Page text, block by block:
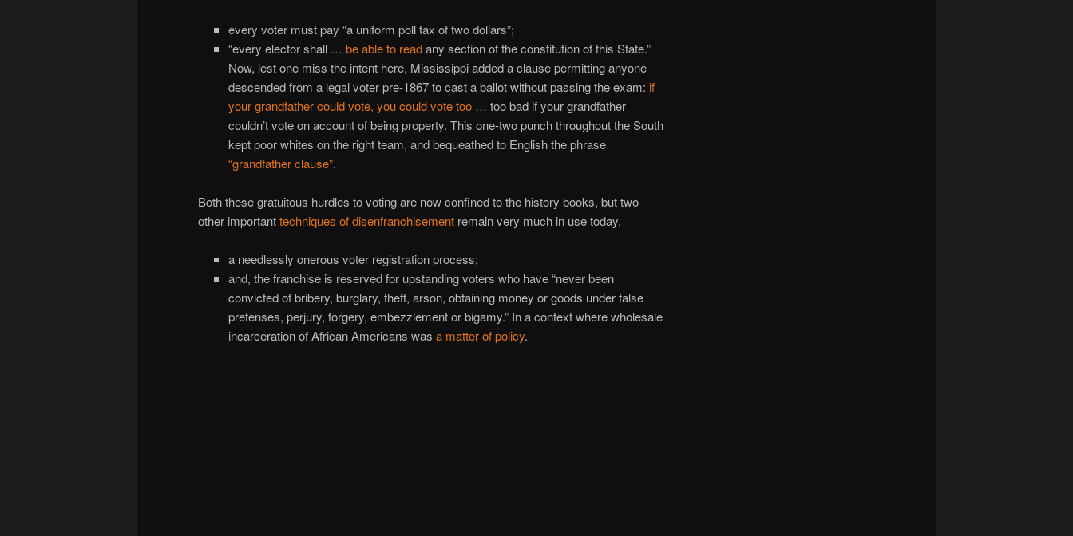
every voter must pay “a uniform poll tax of two dollars”;
“every elector shall … be able to readany section of the constitution of this State.”
Now, lest one miss the intent here, Mississippi added a clause permitting anyone
descended from a legal voter pre-1867 to cast a ballot without passing the exam: if
your grandfather could vote, you could vote too… too bad if your grandfather
couldn’t vote on account of being property. This one-two punch throughout the South
kept poor whites on the right team, and bequeathed to English the phrase
“grandfather clause”.
Both these gratuitous hurdles to voting are now confined to the history books, but two
other importanttechniques of disenfranchisement remain very much in use today.
a needlessly onerous voter registration process;
and, the franchise is reserved for upstanding voters who have “never been
convicted of bribery, burglary, theft, arson, obtaining money or goods under false
pretenses, perjury, forgery, embezzlement or bigamy.” In a context where wholesale
incarceration of African Americans was a matter of policy.